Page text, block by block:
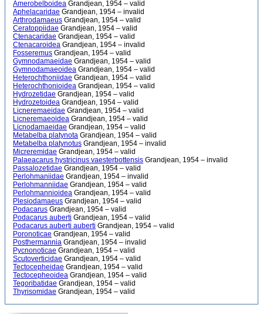
Amerobelboidea Grandjean, 1954 – valid
Aphelacaridae Grandjean, 1954 – invalid
Arthrodamaeus Grandjean, 1954 – valid
Ceratoppiidae Grandjean, 1954 – valid
Ctenacaridae Grandjean, 1954 – valid
Ctenacaroidea Grandjean, 1954 – invalid
Fosseremus Grandjean, 1954 – valid
Gymnodamaeidae Grandjean, 1954 – valid
Gymnodamaeoidea Grandjean, 1954 – valid
Heterochthoniidae Grandjean, 1954 – valid
Heterochthonioidea Grandjean, 1954 – valid
Hydrozetidae Grandjean, 1954 – valid
Hydrozetoidea Grandjean, 1954 – valid
Licneremaeidae Grandjean, 1954 – valid
Licneremaeoidea Grandjean, 1954 – valid
Licnodamaeidae Grandjean, 1954 – valid
Metabelba platynota Grandjean, 1954 – valid
Metabelba platynotus Grandjean, 1954 – invalid
Micreremidae Grandjean, 1954 – valid
Palaeacarus hystricinus vaesterbottensis Grandjean, 1954 – invalid
Passalozetidae Grandjean, 1954 – valid
Perlohmaniidae Grandjean, 1954 – invalid
Perlohmanniidae Grandjean, 1954 – valid
Perlohmannioidea Grandjean, 1954 – valid
Plesiodamaeus Grandjean, 1954 – valid
Podacarus Grandjean, 1954 – valid
Podacarus auberti Grandjean, 1954 – valid
Podacarus auberti auberti Grandjean, 1954 – valid
Poronoticae Grandjean, 1954 – valid
Posthermannia Grandjean, 1954 – invalid
Pycnonoticae Grandjean, 1954 – valid
Scutoverticidae Grandjean, 1954 – valid
Tectocepheidae Grandjean, 1954 – valid
Tectocepheoidea Grandjean, 1954 – valid
Tegoribatidae Grandjean, 1954 – valid
Thyrisomidae Grandjean, 1954 – valid